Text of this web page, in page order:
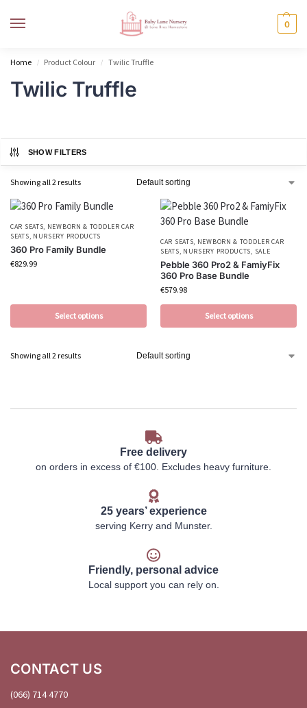
0
Home / Product Colour / Twilic Truffle
Twilic Truffle
SHOW FILTERS
Showing all 2 results
CAR SEATS, NEWBORN & TODDLER CAR
SEATS, NURSERY PRODUCTS
360 Pro Family Bundle
€829.99
Select options
CAR SEATS, NEWBORN & TODDLER CAR
SEATS, NURSERY PRODUCTS, SALE
Pebble 360 Pro2 & FamiyFix
360 Pro Base Bundle
€579.98
Select options
Showing all 2 results
Free delivery
on orders in excess of €100. Excludes heavy furniture.
25 years’ experience
serving Kerry and Munster.
Friendly, personal advice
Local support you can rely on.
CONTACT US
(066) 714 4770